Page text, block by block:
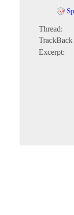
Thread:
Excerpt: